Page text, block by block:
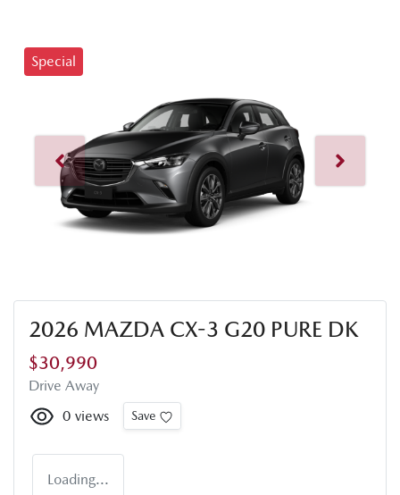
Special
2026 MAZDA CX-3 G20 PURE DK
$30,990
Drive Away
0 views Save
Loading...